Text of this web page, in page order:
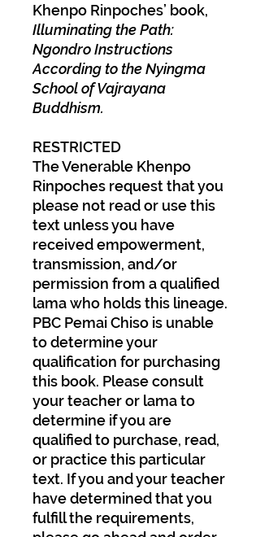
Khenpo Rinpoches’ book,
Illuminating the Path:
Ngondro Instructions
According to the Nyingma
School of Vajrayana
Buddhism.
RESTRICTED
The Venerable Khenpo
Rinpoches request that you
please not read or use this
text unless you have
received empowerment,
transmission, and/or
permission from a qualified
lama who holds this lineage.
PBC Pemai Chiso is unable
to determine your
qualification for purchasing
this book. Please consult
your teacher or lama to
determine if you are
qualified to purchase, read,
or practice this particular
text. If you and your teacher
have determined that you
fulfill the requirements,